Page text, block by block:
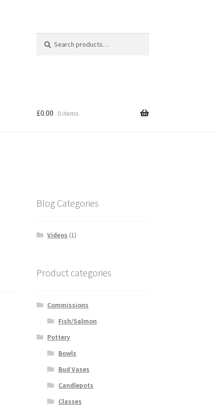
for:
£0.00 0 items
Blog Categories
Videos (1)
Product categories
Commissions
Fish/Salmon
Pottery
Bowls
Bud Vases
Candlepots
Classes